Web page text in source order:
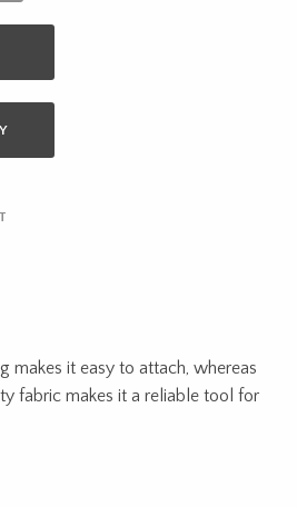
makes it easy to attach, whereas
fabric makes it a reliable tool for